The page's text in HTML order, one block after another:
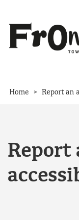
Home > Report an
Report